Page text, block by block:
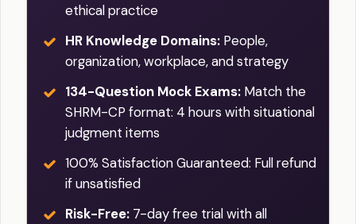
ethical practice
HR Knowledge Domains: People,
organization, workplace, and strategy
134-Question Mock Exams: Match the
SHRM-CP format: 4 hours with situational
judgment items
100% Satisfaction Guaranteed: Full refund
if unsatisfied
Risk-Free: 7-day free trial with all